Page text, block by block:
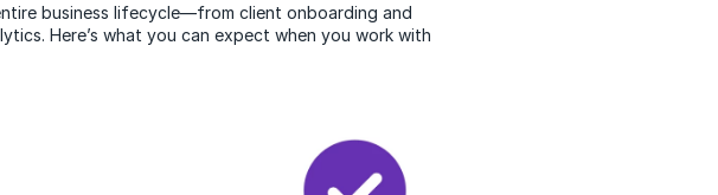
business lifecycle—from client onboarding and
Here’s what you can expect when you work with